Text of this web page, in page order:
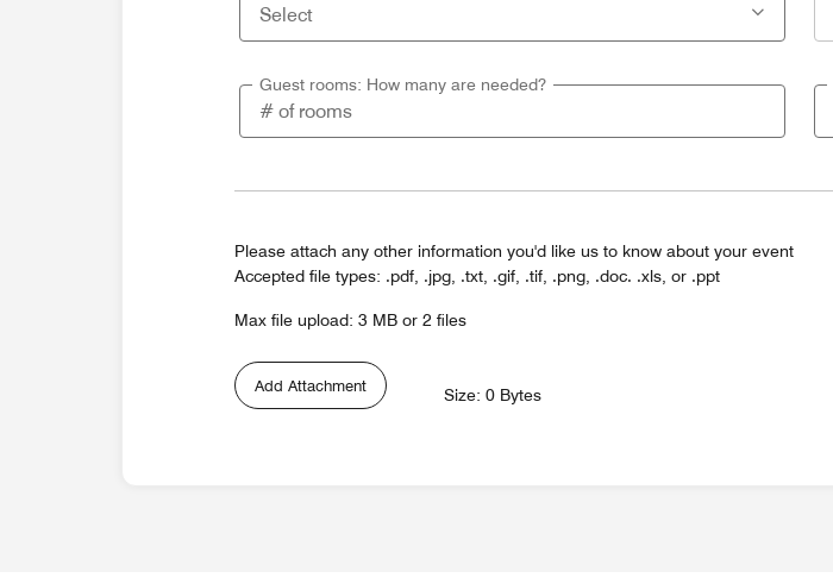
Guest rooms: How many are needed?
Please attach any other information you'd like us to know about your event
Accepted file types: .pdf, .jpg, .txt, .gif, .tif, .png, .doc. .xls, or .ppt
Max file upload: 3 MB or 2 files
Add Attachment Size: 0 Bytes